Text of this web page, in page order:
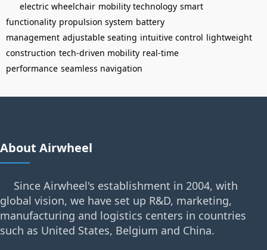
electric wheelchair mobility technology smart
functionality propulsion system battery
management adjustable seating intuitive control lightweight
construction tech-driven mobility real-time
performance seamless navigation
About Airwheel
Since Airwheel's establishment in 2004, with
global vision, we have set up R&D, marketing,
manufacturing and logistics centers in countries
such as United States, Belgium and China.